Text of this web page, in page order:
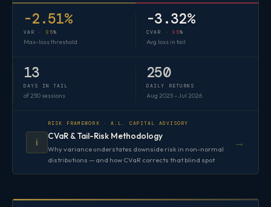
-2.51%
VAR · 95%
Max-loss threshold
-3.32%
CVAR · 95%
Avg loss in tail
13
DAYS IN TAIL
of 250 sessions
250
DAILY RETURNS
Aug 2025 – Jul 2026
ℹ️
RISK FRAMEWORK · A.L. CAPITAL ADVISORY
CVaR & Tail-Risk Methodology
Why variance understates downside risk in non-normal
distributions — and how CVaR corrects that blind spot
→